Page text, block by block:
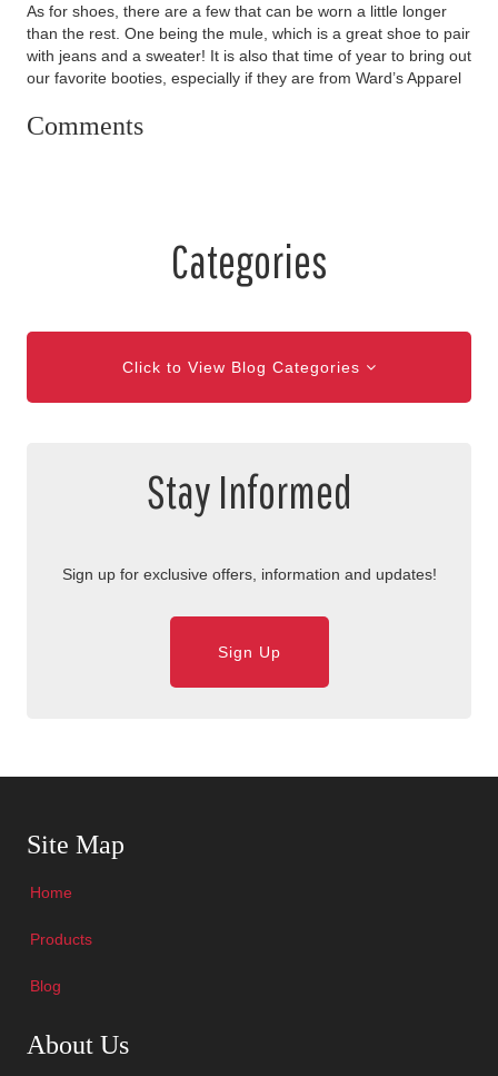
As for shoes, there are a few that can be worn a little longer
than the rest. One being the mule, which is a great shoe to pair
with jeans and a sweater! It is also that time of year to bring out
our favorite booties, especially if they are from Ward’s Apparel
Comments
Categories
Click to View Blog Categories
Stay Informed
Sign up for exclusive offers, information and updates!
Sign Up
Site Map
Home
Products
Blog
About Us